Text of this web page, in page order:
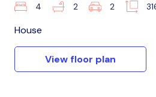
4 2 2
House
View floor plan